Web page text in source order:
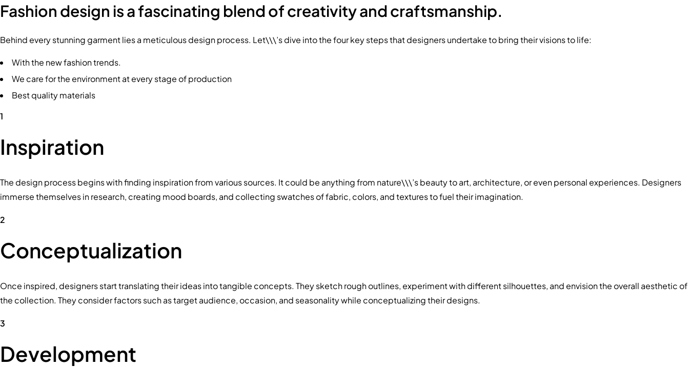
Fashion design is a fascinating blend of creativity and craftsmanship.
Behind every stunning garment lies a meticulous design process. Let\\\’s dive into the four key steps that designers undertake to bring their visions to life:
With the new fashion trends.
We care for the environment at every stage of production
Best quality materials
1
Inspiration
The design process begins with finding inspiration from various sources. It could be anything from nature\\\’s beauty to art, architecture, or even personal experiences. Designers
immerse themselves in research, creating mood boards, and collecting swatches of fabric, colors, and textures to fuel their imagination.
2
Conceptualization
Once inspired, designers start translating their ideas into tangible concepts. They sketch rough outlines, experiment with different silhouettes, and envision the overall aesthetic of
the collection. They consider factors such as target audience, occasion, and seasonality while conceptualizing their designs.
3
Development